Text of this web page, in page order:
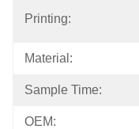
Printing:
Material:
Sample Time:
OEM: